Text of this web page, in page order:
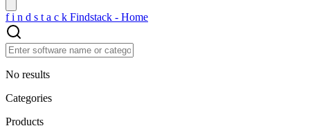
f i n d s t a c k Findstack - Home
No results
Categories
Products